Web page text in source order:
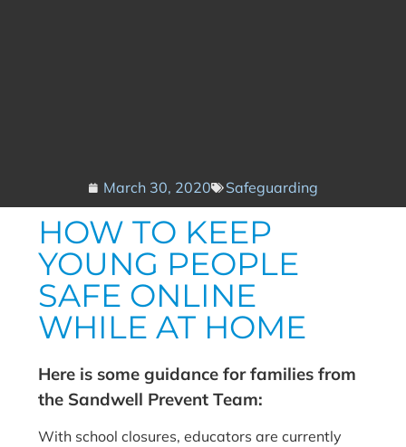
March 30, 2020 Safeguarding
HOW TO KEEP
YOUNG PEOPLE
SAFE ONLINE
WHILE AT HOME
Here is some guidance for families from
the Sandwell Prevent Team:
With school closures, educators are currently